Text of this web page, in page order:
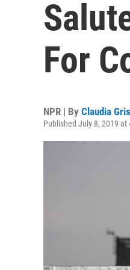
For
NPR | By Claudia
Published July 8, 2019 at